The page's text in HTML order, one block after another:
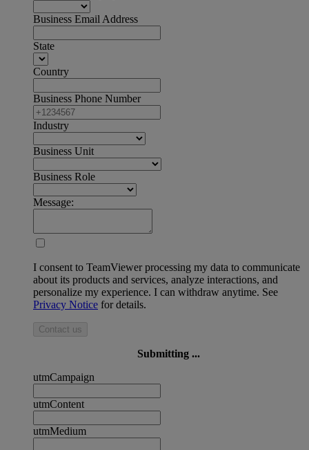
Business Email Address
State
Country
Business Phone Number
Industry
Business Unit
Business Role
Message:
I consent to TeamViewer processing my data to communicate
about its products and services, analyze interactions, and
personalize my experience. I can withdraw anytime. See
Privacy Notice for details.
Contact us
Submitting ...
utmCampaign
utmContent
utmMedium